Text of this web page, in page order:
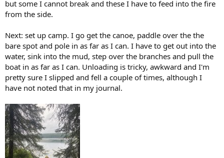
but some I cannot break and these I have to feed into the fire
from the side.
Next: set up camp. I go get the canoe, paddle over the the
bare spot and pole in as far as I can. I have to get out into the
water, sink into the mud, step over the branches and pull the
boat in as far as I can. Unloading is tricky, awkward and I'm
pretty sure I slipped and fell a couple of times, although I
have not noted that in my journal.